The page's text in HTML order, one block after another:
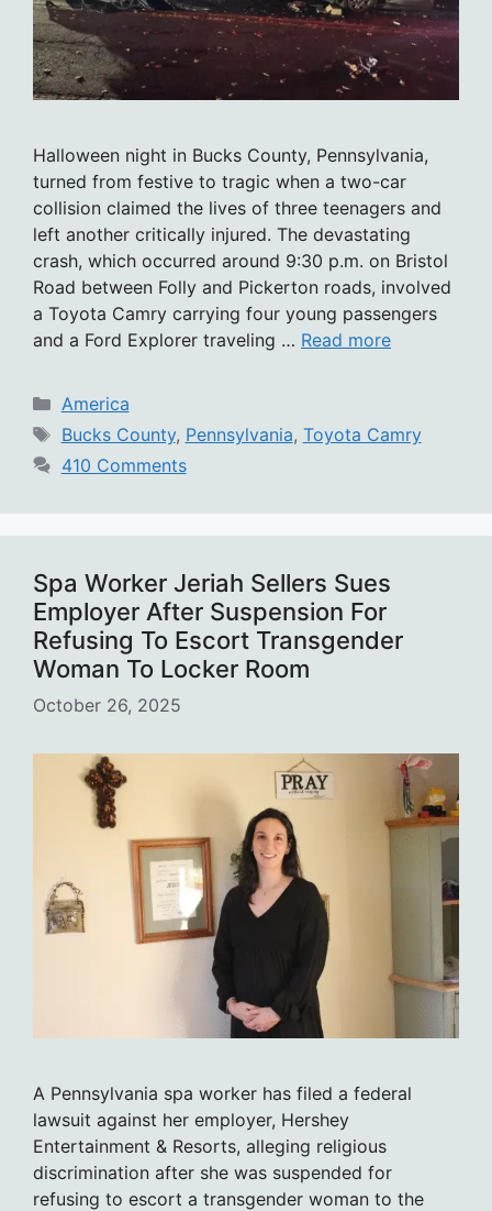
Halloween night in Bucks County, Pennsylvania,
turned from festive to tragic when a two-car
collision claimed the lives of three teenagers and
left another critically injured. The devastating
crash, which occurred around 9:30 p.m. on Bristol
Road between Folly and Pickerton roads, involved
a Toyota Camry carrying four young passengers
and a Ford Explorer traveling … Read more
Categories
America
Tags
Bucks County, Pennsylvania, Toyota Camry
410 Comments
Spa Worker Jeriah Sellers Sues
Employer After Suspension For
Refusing To Escort Transgender
Woman To Locker Room
October 26, 2025
A Pennsylvania spa worker has filed a federal
lawsuit against her employer, Hershey
Entertainment & Resorts, alleging religious
discrimination after she was suspended for
refusing to escort a transgender woman to the